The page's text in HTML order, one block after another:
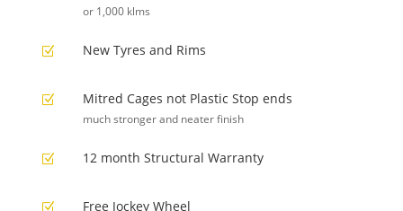
or 1,000 klms
Z New Tyres and Rims
Z Mitred Cages not Plastic Stop ends
much stronger and neater finish
Z 12 month Structural Warranty
Z Free Jockey Wheel